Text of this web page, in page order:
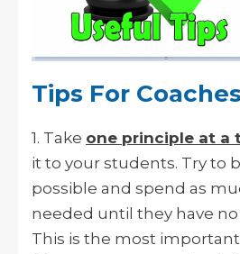
Tips For
1. Take one principle at a
it to your students. Try to
possible and spend as
needed until they have
This is the most